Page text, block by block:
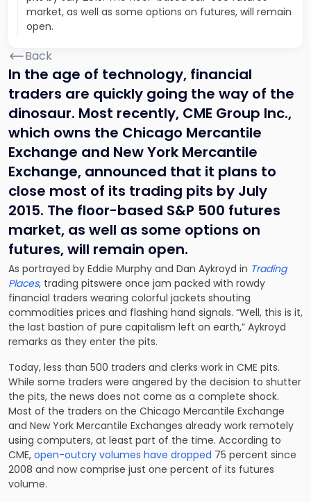
market, as well as some options on futures, will remain
open.
Back
In the age of technology, financial
traders are quickly going the way of the
dinosaur. Most recently, CME Group Inc.,
which owns the Chicago Mercantile
Exchange and New York Mercantile
Exchange, announced that it plans to
close most of its trading pits by July
2015. The floor-based S&P 500 futures
market, as well as some options on
futures, will remain open.
As portrayed by Eddie Murphy and Dan Aykroyd in Trading
Places, trading pitswere once jam packed with rowdy
financial traders wearing colorful jackets shouting
commodities prices and flashing hand signals. “Well, this is it,
the last bastion of pure capitalism left on earth,” Aykroyd
remarks as they enter the pits.
Today, less than 500 traders and clerks work in CME pits.
While some traders were angered by the decision to shutter
the pits, the news does not come as a complete shock.
Most of the traders on the Chicago Mercantile Exchange
and New York Mercantile Exchanges already work remotely
using computers, at least part of the time. According to
CME, open-outcry volumes have dropped 75 percent since
2008 and now comprise just one percent of its futures
volume.